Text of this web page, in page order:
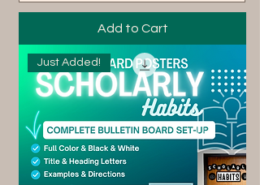
Add to Cart
Just Added!